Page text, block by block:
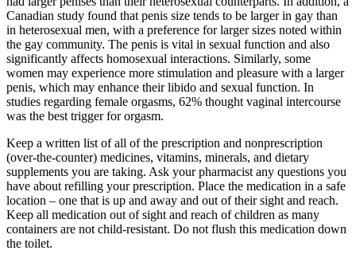
Canadian study found that penis size tends to be larger in gay than
in heterosexual men, with a preference for larger sizes noted within
the gay community. The penis is vital in sexual function and also
significantly affects homosexual interactions. Similarly, some
women may experience more stimulation and pleasure with a larger
penis, which may enhance their libido and sexual function. In
studies regarding female orgasms, 62% thought vaginal intercourse
was the best trigger for orgasm.
Keep a written list of all of the prescription and nonprescription
(over-the-counter) medicines, vitamins, minerals, and dietary
supplements you are taking. Ask your pharmacist any questions you
have about refilling your prescription. Place the medication in a safe
location – one that is up and away and out of their sight and reach.
Keep all medication out of sight and reach of children as many
containers are not child-resistant. Do not flush this medication down
the toilet.